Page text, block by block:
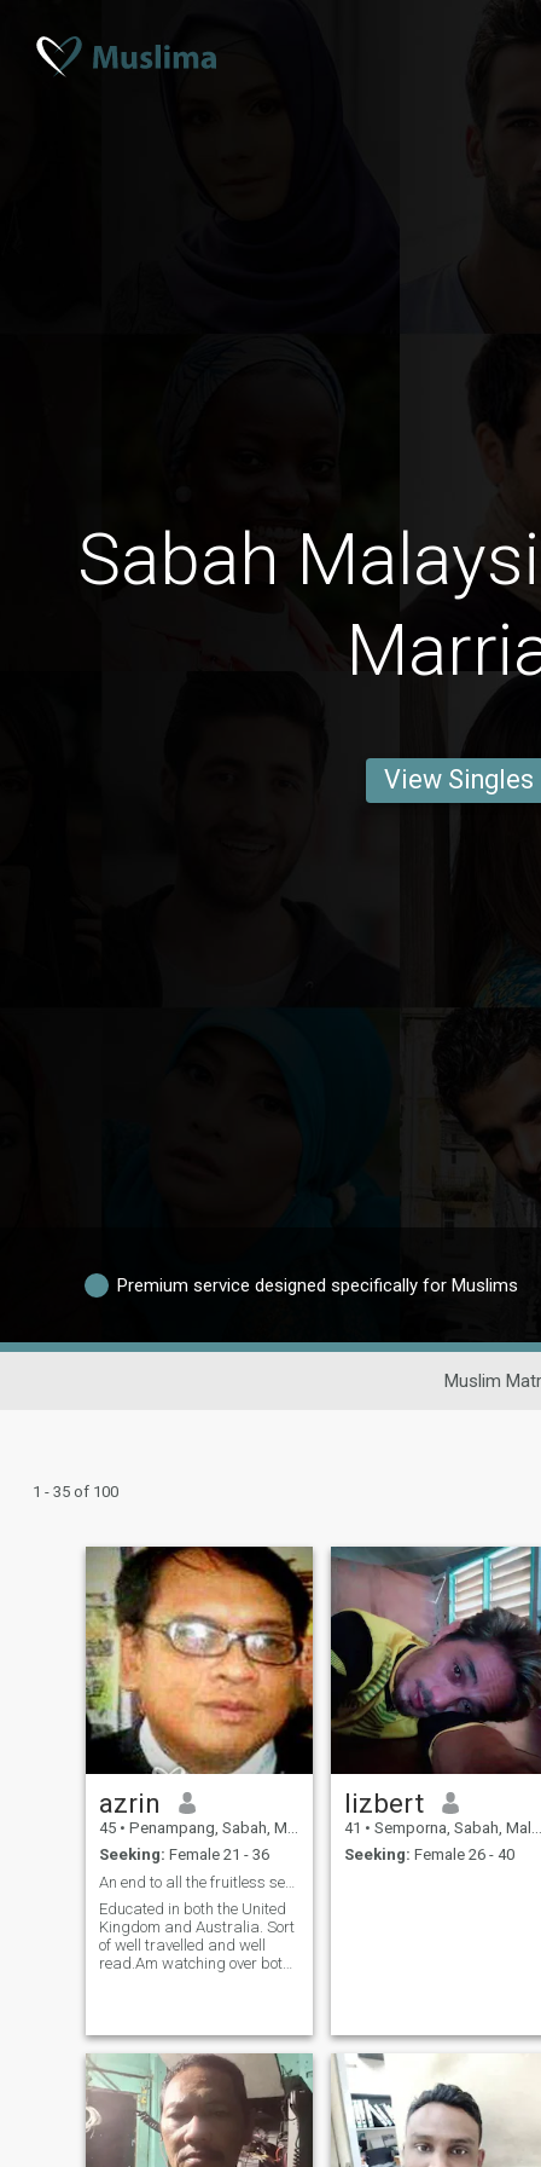
Sabah
View Singles
Premium service designed specifically for Muslims
Muslim
1 - 35 of 100
azrin
45 • Penampang, Sabah, Malaysia
Seeking: Female 21 - 36
An end to all the fruitless searches?
Educated in both the United
Kingdom and Australia. Sort
of well travelled and well
read.Am watching over both
healthy dose of humor. Have
a twisted sense of humor
myself . An avid collector of
steampunk/gothic
waistcoats which i try to
pass off as normal wear at
work. Am an intellectual
poseur and quite a liberal.
lizbert
41 • Semporna, Sabah, Malaysia
Seeking: Female 26 - 40